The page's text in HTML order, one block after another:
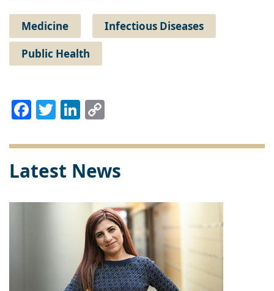
Medicine
Infectious Diseases
Public Health
Facebook
TwitterLinkedIn
Latest News